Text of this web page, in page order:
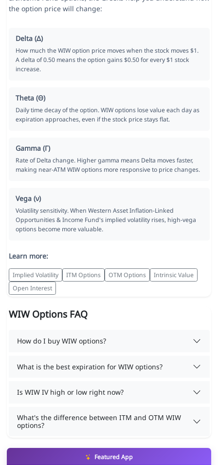
the option price will change:
Delta (Δ)
How much the WIW option price moves when the stock moves $1.
A delta of 0.50 means the option gains $0.50 for every $1 stock
increase.
Theta (Θ)
Daily time decay of the option. WIW options lose value each day as
expiration approaches, even if the stock price stays flat.
Gamma (Γ)
Rate of Delta change. Higher gamma means Delta moves faster,
making near-ATM WIW options more responsive to price changes.
Vega (ν)
Volatility sensitivity. When Western Asset Inflation-Linked
Opportunities & Income Fund's implied volatility rises, high-vega
options become more valuable.
Learn more:
Implied Volatility ITM Options OTM Options
Intrinsic Value
Open Interest
WIW Options FAQ
How do I buy WIW options?
What is the best expiration for WIW options?
Is WIW IV high or low right now?
What's the difference between ITM and OTM WIW
options?
Featured App